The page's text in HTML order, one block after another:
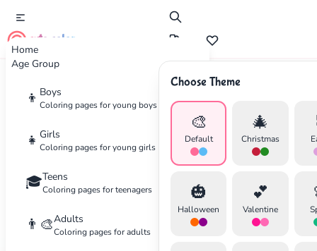
Home
Age Group
👦 Boys
Coloring pages for young boys
👧 Girls
Coloring pages for young girls
🎓Teens
Coloring pages for teenagers
👨‍🎨Adults
Coloring pages for adults
cute color
Choose Theme
🎨
Default
🎄
Christmas
🎃
Halloween
💕
Valentine
Advertisement